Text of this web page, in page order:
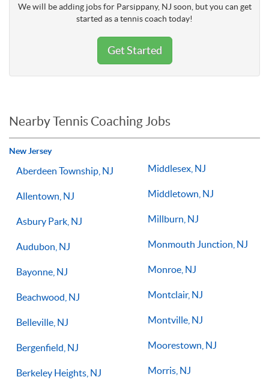
We will be adding jobs for Parsippany, NJ soon, but you can get
started as a tennis coach today!
Get Started
Nearby Tennis Coaching Jobs
New Jersey
Aberdeen Township, NJ
Allentown, NJ
Asbury Park, NJ
Audubon, NJ
Bayonne, NJ
Beachwood, NJ
Belleville, NJ
Bergenfield, NJ
Berkeley Heights, NJ
Middlesex, NJ
Middletown, NJ
Millburn, NJ
Monmouth Junction, NJ
Monroe, NJ
Montclair, NJ
Montville, NJ
Moorestown, NJ
Morris, NJ